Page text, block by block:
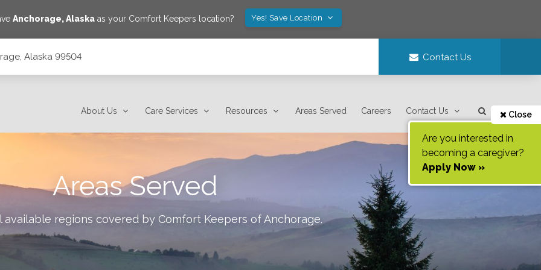
Anchorage,Alaska as your Comfort Keepers location? Yes! Save Location
Alaska 99504 Contact Us
About Us Care Services Resources Areas Served Careers Contact Us Close
Are you interested in
becoming a caregiver?
Apply Now »
Areas Served
available regions covered by Comfort Keepers of Anchorage.